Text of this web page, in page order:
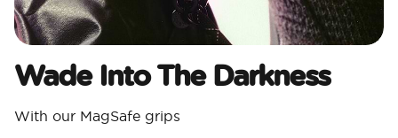
Wade Into The Darkness
With our MagSafe grips